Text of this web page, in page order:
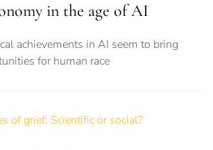
in the age of AI
achievements in AI seem to bring
for human race